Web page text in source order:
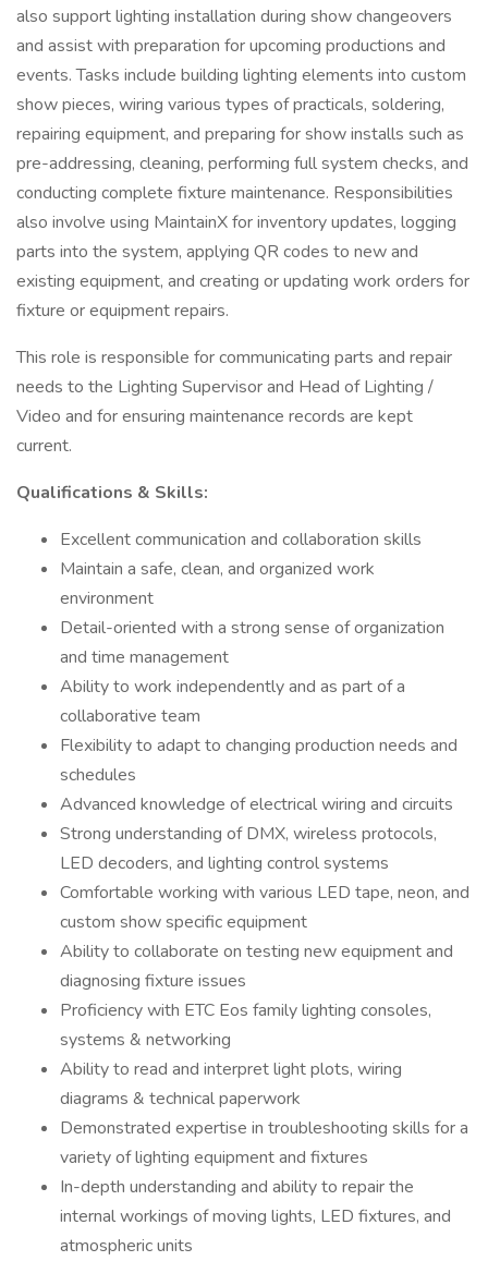
also support lighting installation during show changeovers
and assist with preparation for upcoming productions and
events. Tasks include building lighting elements into custom
show pieces, wiring various types of practicals, soldering,
repairing equipment, and preparing for show installs such as
pre-addressing, cleaning, performing full system checks, and
conducting complete fixture maintenance. Responsibilities
also involve using MaintainX for inventory updates, logging
parts into the system, applying QR codes to new and
existing equipment, and creating or updating work orders for
fixture or equipment repairs.
This role is responsible for communicating parts and repair
needs to the Lighting Supervisor and Head of Lighting /
Video and for ensuring maintenance records are kept
current.
Qualifications & Skills:
Excellent communication and collaboration skills
Maintain a safe, clean, and organized work
environment
Detail-oriented with a strong sense of organization
and time management
Ability to work independently and as part of a
collaborative team
Flexibility to adapt to changing production needs and
schedules
Advanced knowledge of electrical wiring and circuits
Strong understanding of DMX, wireless protocols,
LED decoders, and lighting control systems
Comfortable working with various LED tape, neon, and
custom show specific equipment
Ability to collaborate on testing new equipment and
diagnosing fixture issues
Proficiency with ETC Eos family lighting consoles,
systems & networking
Ability to read and interpret light plots, wiring
diagrams & technical paperwork
Demonstrated expertise in troubleshooting skills for a
variety of lighting equipment and fixtures
In-depth understanding and ability to repair the
internal workings of moving lights, LED fixtures, and
atmospheric units